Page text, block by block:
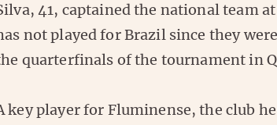
41, captained the national team
not played for Brazil since they
quarterfinals of the tournament in
key player for Fluminense, the club